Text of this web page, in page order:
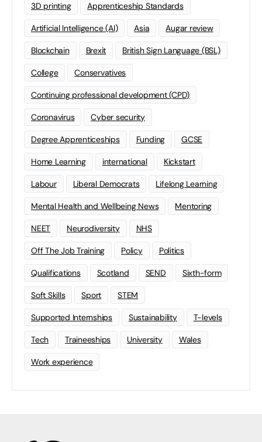
3D printing Apprenticeship Standards
Artificial Intelligence (AI) Asia Augar review
Blockchain Brexit British Sign Language (BSL)
College Conservatives
Continuing professional development (CPD)
Coronavirus Cyber security
Degree Apprenticeships Funding GCSE
Home Learning international Kickstart
Labour Liberal Democrats Lifelong Learning
Mental Health and Wellbeing News Mentoring
NEET Neurodiversity NHS
Off The Job Training Policy Politics
Qualifications Scotland SEND Sixth-form
Soft Skills Sport STEM
Supported Internships Sustainability T-levels
Tech Traineeships University Wales
Work experience